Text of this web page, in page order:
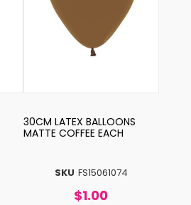
SKU FS15061074
30CM LATEX BALLOONS
MATTE COFFEE EACH
$1.00